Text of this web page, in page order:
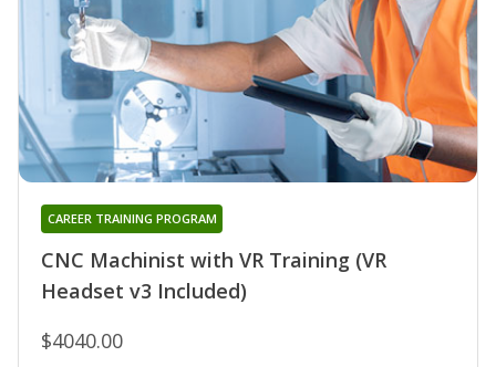
CNC Machinist with VR Training (VR
Headset v3 Included)
CAREER TRAINING PROGRAM
$4040.00